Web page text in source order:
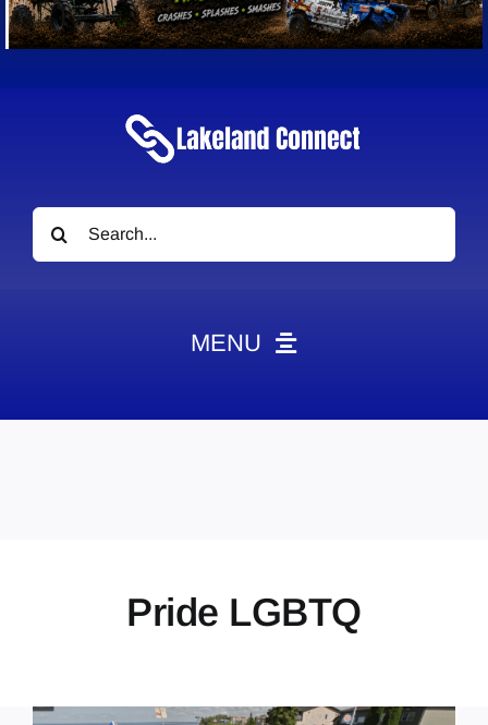
Search
for:
MENU
ContactPride LGBTQ